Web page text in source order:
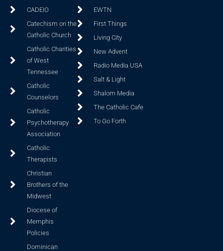
CADEIO
Catechism on the
Catholic Church
Catholic Charities
of West
Tennessee
Catholic
Counselors
Catholic
Psychotherapy
Association
Catholic
Therapists
Christian
Brothers of the
Midwest
Diocese of
Memphis
Policies
Dominican
EWTN
First Things
Living City
New Advent
Radio Media USA
Salt & Light
Shalom Media
The Catholic Cafe
To Go Forth